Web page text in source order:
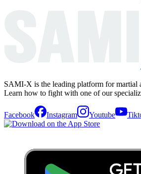
SAMI-X is the leading platform for martial
Learn how to fight with one of our
Facebook Instagram Youtube